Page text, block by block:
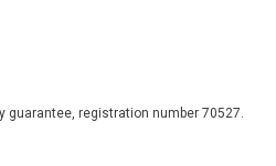
guarantee, registration number 70527.